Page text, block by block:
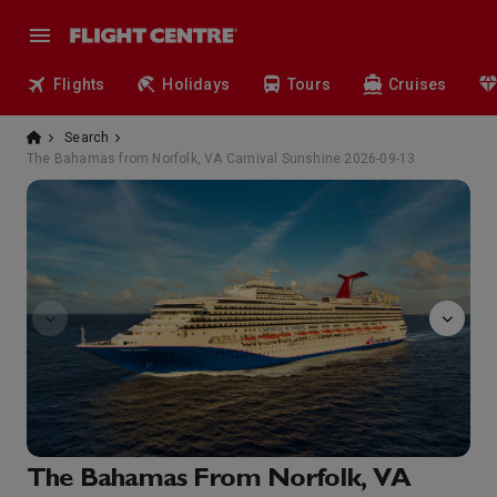
Flights Holidays Tours Cruises
Search
The Bahamas from Norfolk, VA Carnival Sunshine 2026-09-13
The Bahamas From Norfolk, VA